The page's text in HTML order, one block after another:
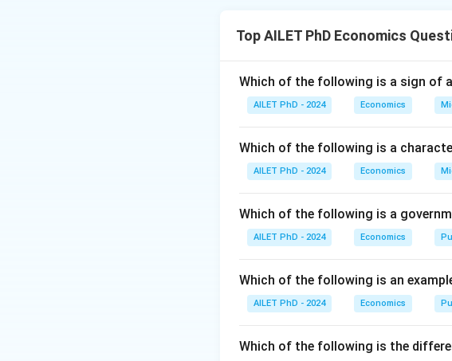
Download Solution in PDF
Top AILET PhD Economics
Which of the following is a sign of
AILET PhD - 2024 Economics
Which of the following is a
AILET PhD - 2024 Economics
Which of the following is a
AILET PhD - 2024 Economics
Which of the following is an
AILET PhD - 2024 Economics
Which of the following is the